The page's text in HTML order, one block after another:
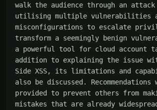
walk the audience through an
utilising multiple vulnerabilities
misconfigurations to escalate
transform a seemingly benign
a powerful tool for cloud account
addition to explaining the issue
Side XSS, its limitations and
also be discussed.
provided to prevent others from
mistakes that are already